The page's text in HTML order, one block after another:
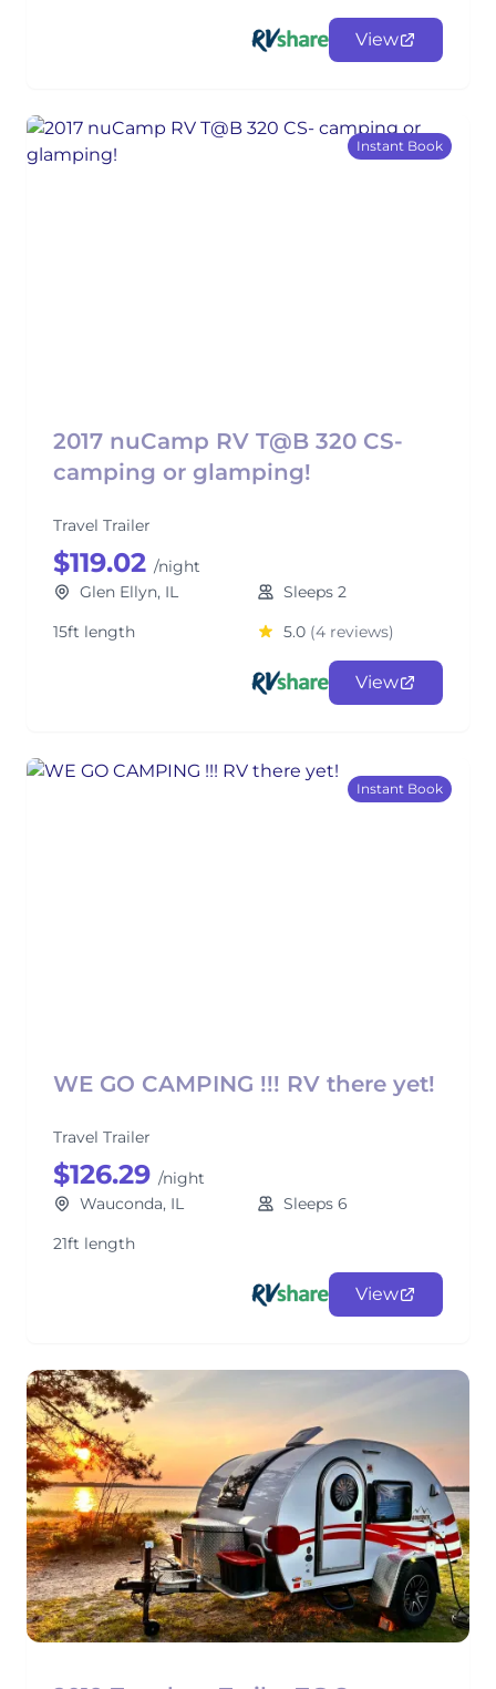
View
Instant Book
2017 nuCamp RV T@B 320 CS-
camping or glamping!
Travel Trailer
$119.02 /night
Glen Ellyn, IL
Sleeps 2
15ft length
5.0 (4 reviews)
View
Instant Book
WE GO CAMPING !!! RV there yet!
Travel Trailer
$126.29 /night
Wauconda, IL
Sleeps 6
21ft length
View